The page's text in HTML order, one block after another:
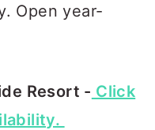
Open year-
Resort - Click